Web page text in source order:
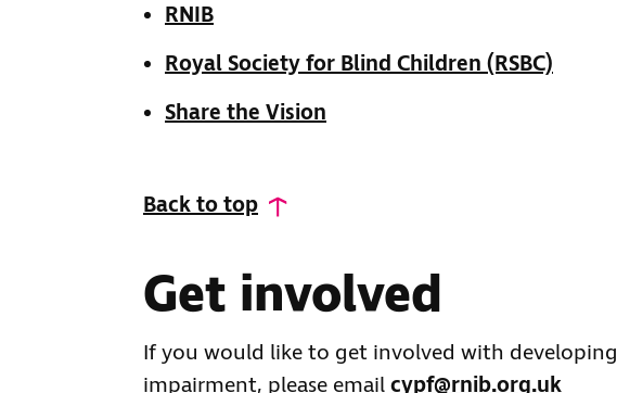
RNIB
Royal Society for Blind Children (RSBC)
Share the Vision
Back to top
Get involved
If you would like to get involved with
impairment, please emailcypf@rnib.org.uk